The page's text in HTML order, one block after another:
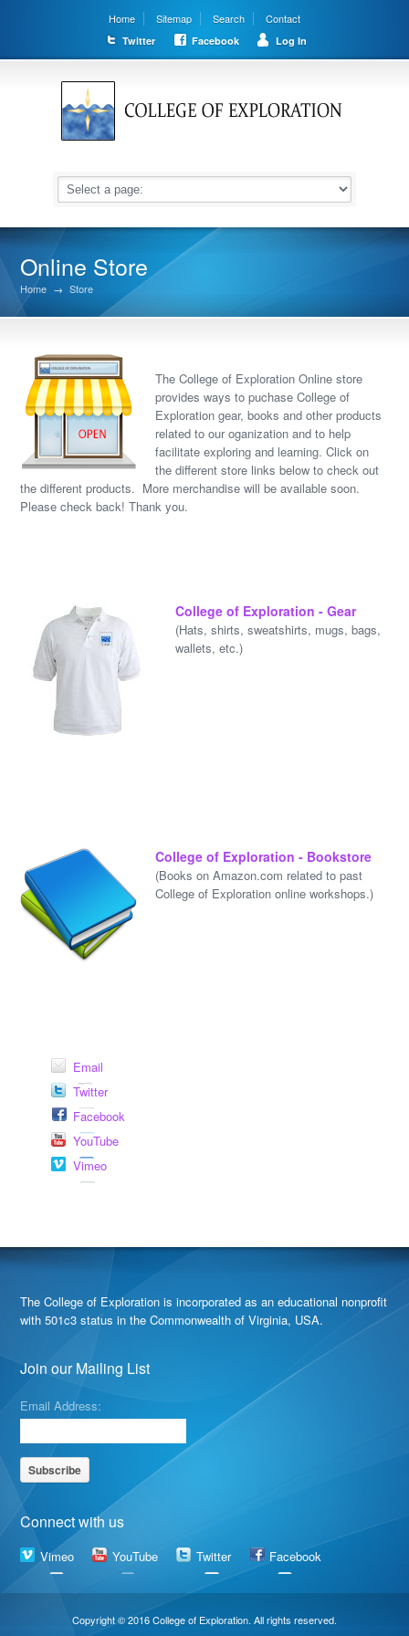
Home Sitemap Search Contact
Twitter Facebook Log In
Online Store
Home → Store
The College of Exploration Online store
provides ways to puchase College of
Exploration gear, books and other products
related to our oganization and to help
facilitate exploring and learning. Click on
the different store links below to check out
the different products. More merchandise will be available soon.
Please check back! Thank you.
College of Exploration - Gear
(Hats, shirts, sweatshirts, mugs, bags,
wallets, etc.)
College of Exploration - Bookstore
(Books on Amazon.com related to past
College of Exploration online workshops.)
Email
Twitter
Facebook
YouTube
Vimeo
The College of Exploration is incorporated as an educational nonprofit
with 501c3 status in the Commonwealth of Virginia, USA.
Join our Mailing List
Email Address:
Connect with us
Vimeo YouTube Twitter Facebook
Copyright © 2016 College of Exploration. All rights reserved.